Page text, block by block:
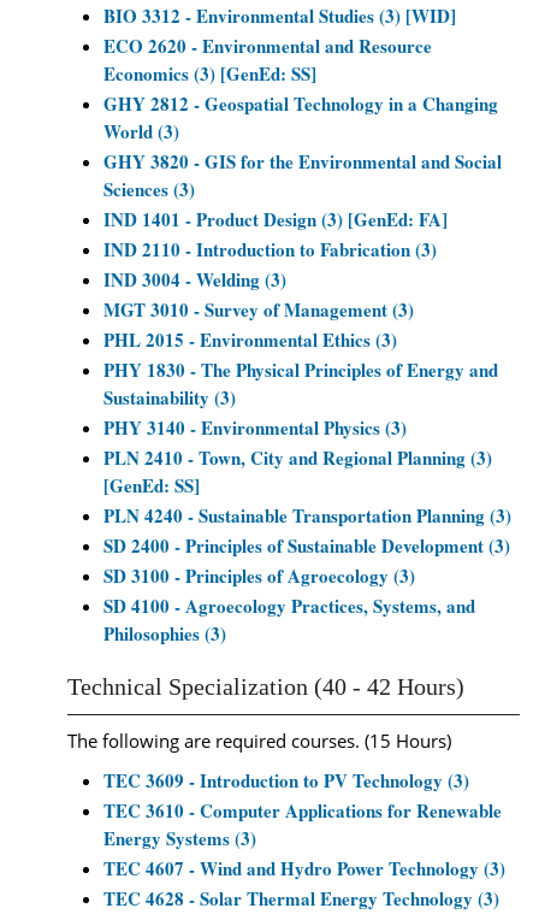
BIO 3312 - Environmental Studies (3) [WID]
ECO 2620 - Environmental and Resource
Economics (3) [GenEd: SS]
GHY 2812 - Geospatial Technology in a Changing
World (3)
GHY 3820 - GIS for the Environmental and Social
Sciences (3)
IND 1401 - Product Design (3) [GenEd: FA]
IND 2110 - Introduction to Fabrication (3)
IND 3004 - Welding (3)
MGT 3010 - Survey of Management (3)
PHL 2015 - Environmental Ethics (3)
PHY 1830 - The Physical Principles of Energy and
Sustainability (3)
PHY 3140 - Environmental Physics (3)
PLN 2410 - Town, City and Regional Planning (3)
[GenEd: SS]
PLN 4240 - Sustainable Transportation Planning (3)
SD 2400 - Principles of Sustainable Development (3)
SD 3100 - Principles of Agroecology (3)
SD 4100 - Agroecology Practices, Systems, and
Philosophies (3)
Technical Specialization (40 - 42 Hours)
The following are required courses. (15 Hours)
TEC 3609 - Introduction to PV Technology (3)
TEC 3610 - Computer Applications for Renewable
Energy Systems (3)
TEC 4607 - Wind and Hydro Power Technology (3)
TEC 4628 - Solar Thermal Energy Technology (3)